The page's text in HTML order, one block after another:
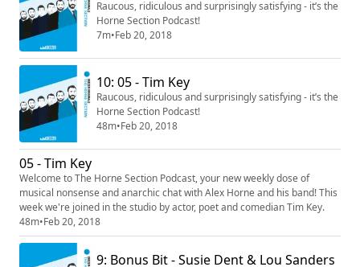
Raucous, ridiculous and surprisingly satisfying - it’s the
Horne Section Podcast!
7m•Feb 20, 2018
10: 05 - Tim Key
Raucous, ridiculous and surprisingly satisfying - it’s the
Horne Section Podcast!
48m•Feb 20, 2018
05 - Tim Key
Welcome to The Horne Section Podcast, your new weekly dose of
musical nonsense and anarchic chat with Alex Horne and his band! This
week we're joined in the studio by actor, poet and comedian Tim Key.
48m•Feb 20, 2018
9: Bonus Bit - Susie Dent & Lou Sanders